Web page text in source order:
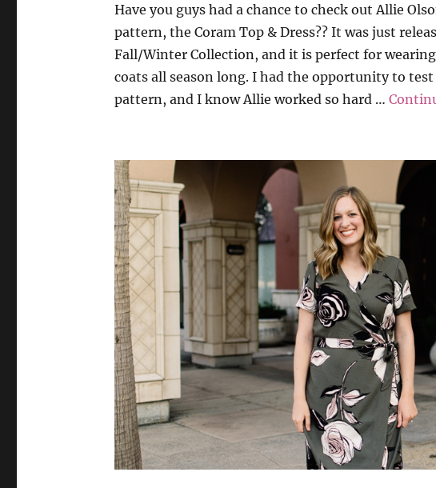
Have you guys had a chance to check out Allie
pattern, the Coram Top & Dress?? It was just
Fall/Winter Collection, and it is perfect for
coats all season long. I had the opportunity to
pattern, and I know Allie worked so hard …